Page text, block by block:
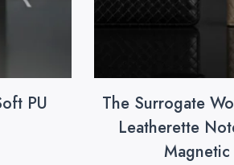
PU
The Surrogate
Leatherette
Magnetic